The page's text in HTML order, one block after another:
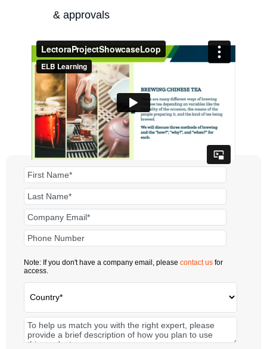
& approvals
Note: If you don't have a company email, please contact us for
access.